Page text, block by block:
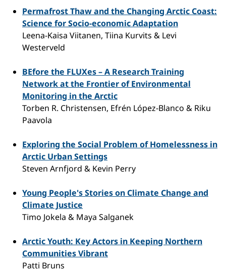
Permafrost Thaw and the Changing Arctic Coast:
Science for Socio-economic Adaptation
Leena-Kaisa Viitanen, Tiina Kurvits & Levi
Westerveld
BEfore the FLUXes – A Research Training
Network at the Frontier of Environmental
Monitoring in the Arctic
Torben R. Christensen, Efrén López-Blanco & Riku
Paavola
Exploring the Social Problem of Homelessness in
Arctic Urban Settings
Steven Arnfjord & Kevin Perry
Young People's Stories on Climate Change and
Climate Justice
Timo Jokela & Maya Salganek
Arctic Youth: Key Actors in Keeping Northern
Communities Vibrant
Patti Bruns